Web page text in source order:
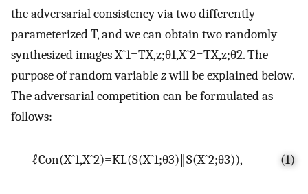
the adversarial consistency via two differently
parameterizedT, and we can obtain two randomly
synthesized imagesXˆ1=TX,z;θ1,Xˆ2=TX,z;θ2. The
purpose of random variablezwill be explained below.
The adversarial competition can be formulated as
follows:
ℓCon(Xˆ1,Xˆ2)=KL(S(Xˆ1;θ3)∥S(Xˆ2;θ3)), (1)